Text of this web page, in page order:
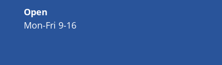
Open
Mon-Fri 9-16